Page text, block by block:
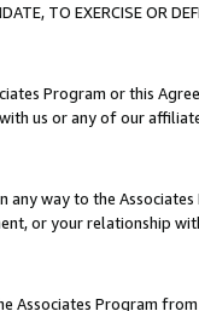
TO EXERCISE OR
Program or this
us or any of our
way to the
or your relationship
Associates Program